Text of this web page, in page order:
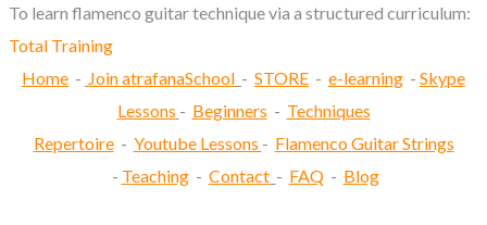
To learn flamenco guitar technique via a structured curriculum:
Total Training
Home - Join atrafanaSchool - STORE - e-learning - Skype
Lessons - Beginners - Techniques
Repertoire- Youtube Lessons - Flamenco Guitar Strings
- Teaching- Contact - FAQ- Blog